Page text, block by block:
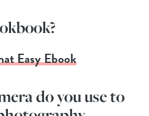
Easy Ebook
do you use to